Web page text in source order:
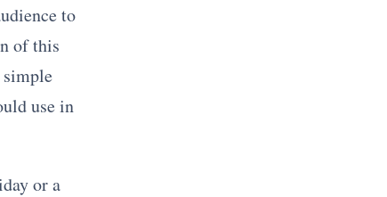
to
of this
simple
use in
or a